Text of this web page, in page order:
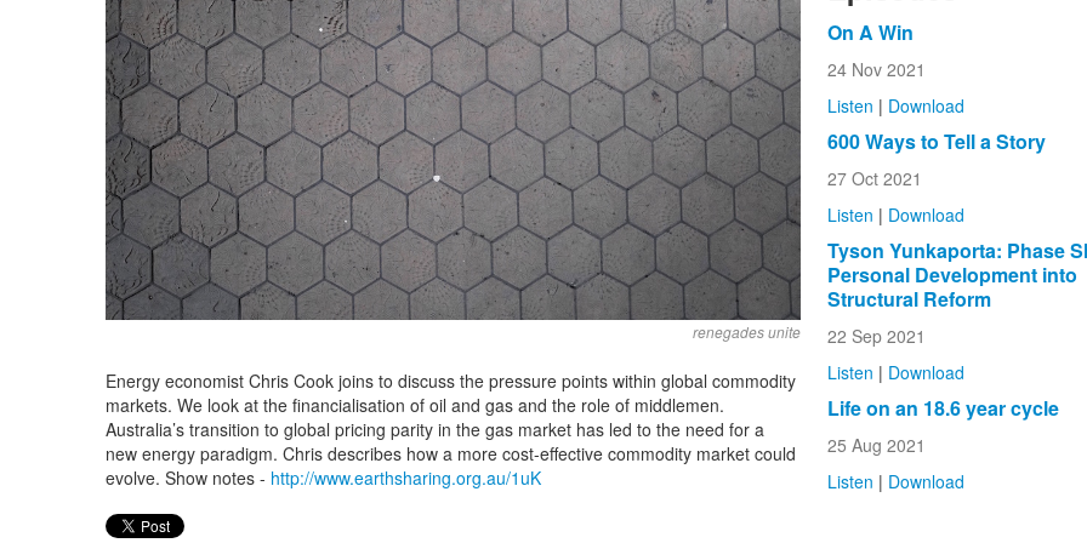
renegades unite
Energy economist Chris Cook joins to discuss the pressure points within global commodity
markets. We look at the financialisation of oil and gas and the role of middlemen.
Australia’s transition to global pricing parity in the gas market has led to the need for a
new energy paradigm. Chris describes how a more cost-effective commodity market could
evolve. Show notes - http://www.earthsharing.org.au/1uK
On A Win
24 Nov 2021
Listen | Download
600 Ways to Tell a Story
27 Oct 2021
Listen | Download
Tyson Yunkaporta: Phase
Personal Development into
Structural Reform
22 Sep 2021
Listen | Download
Life on an 18.6 year cycle
25 Aug 2021
Listen | Download